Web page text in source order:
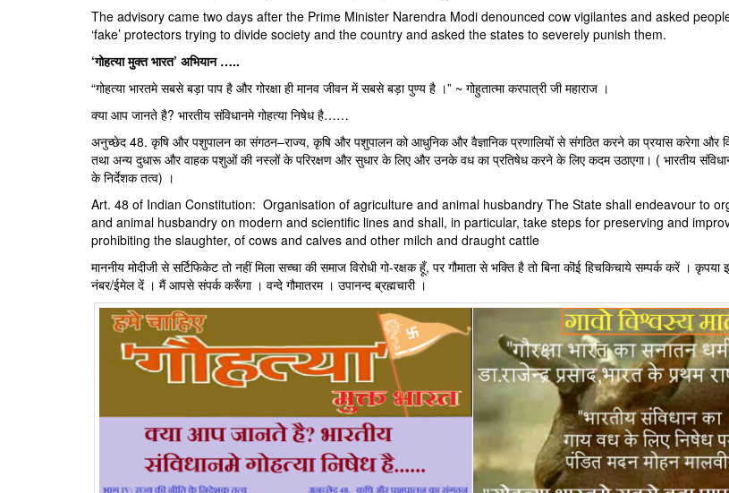
The advisory came two days after the Prime Minister Narendra Modi denounced cow vigilantes and asked
‘fake’ protectors trying to divide society and the country and asked the states to severely punish them.
‘गोहत्या मुक्त भारत’ अभियान …..
“गोहत्या भारतमे सबसे बड़ा पाप है और गोरक्षा ही मानव जीवन में सबसे बड़ा पुण्य है ।” ~ गोहुतात्मा करपात्री जी महाराज ।
क्या आप जानते है? भारतीय संविधानमे गोहत्या निषेध है……
अनुच्‍छेद 48. कृषि और पशुपालन का संगठन–राज्य, कृषि और पशुपालन को आधुनिक और वैज्ञानिक प्रणालियों से संगठित करने का प्रयास करेगा और
तथा अन्य दुधारू और वाहक पशुओं की नस्लों के परिरक्षण और सुधार के लिए और उनके वध का प्रतिषेध करने के लिए कदम उठाएगा। ( भारतीय
के निर्देशक तत्‍व) ।
Art. 48 of Indian Constitution: Organisation of agriculture and animal husbandry The State shall endeavour to
and animal husbandry on modern and scientific lines and shall, in particular, take steps for preserving and
prohibiting the slaughter, of cows and calves and other milch and draught cattle
माननीय मोदीजी से सर्टिफिकेट तो नहीं मिला सच्चा की समाज विरोधी गो-रक्षक हूँ, पर गौमाता से भक्ति है तो बिना कॊई हिचकिचाये सम्पर्क करें ।
नंबर/ईमेल दें । मैं आपसे संपर्क करूँगा । वन्दे गौमातरम । उपानन्द ब्रह्मचारी ।